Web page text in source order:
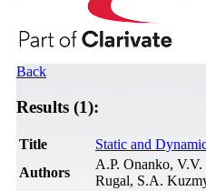
Back
Results (1):
Title
Static and
Authors
A.P. Onanko,
Rugal, S.A.